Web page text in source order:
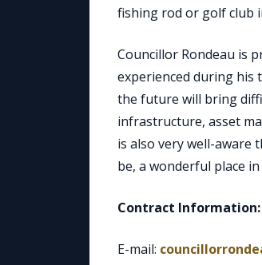
fishing rod or golf club
Councillor Rondeau is
experienced during his
the future will bring
infrastructure, asset
is also very well-aware
be, a wonderful place
Contract Information:
E-mail: